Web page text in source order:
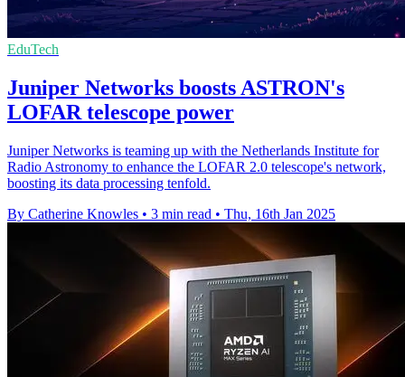
EduTech
Juniper Networks boosts ASTRON's
LOFAR telescope power
Juniper Networks is teaming up with the Netherlands Institute for
Radio Astronomy to enhance the LOFAR 2.0 telescope's network,
boosting its data processing tenfold.
By Catherine Knowles • 3 min read • Thu, 16th Jan 2025